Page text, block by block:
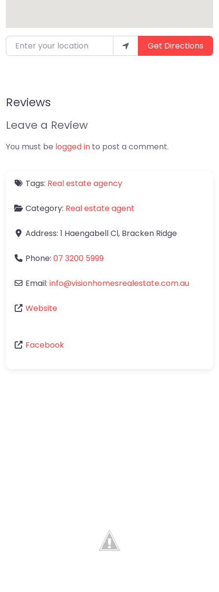
Enter your location Get Directions
Reviews
Leave a Review
You must be logged in to post a comment.
Tags: Real estate agency
Category: Real estate agent
Address: 1 Haengabell Cl, Bracken Ridge
Phone: 07 3200 5999
Email: info@visionhomesrealestate.com.au
Website
Facebook